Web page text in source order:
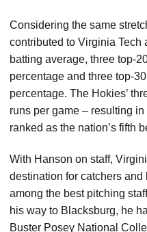
Considering the same
contributed to Virginia Tech
batting average, three top-
percentage and three top-
percentage. The Hokies’
runs per game – resulting
ranked as the nation’s fifth
With Hanson on staff,
destination for catchers
among the best pitching
his way to Blacksburg, he
Buster Posey National